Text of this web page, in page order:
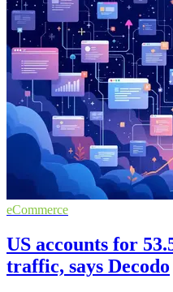
eCommerce
US accounts for
traffic, says Decodo